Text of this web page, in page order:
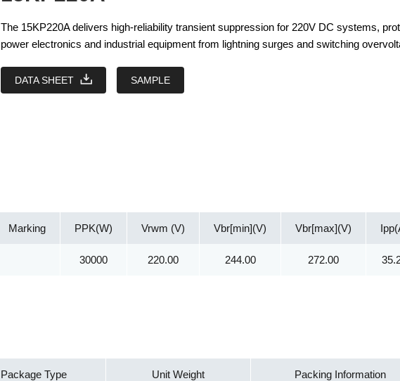
The 15KP220A delivers high-reliability transient suppression for 220V DC systems,
power electronics and industrial equipment from lightning surges and switching
DATA SHEET SAMPLE
Marking PPK(W)
30000
Vrwm (V)
220.00
Vbr[min](V)
244.00
Vbr[max](V)
272.00
Package Type Unit Weight Packing Information